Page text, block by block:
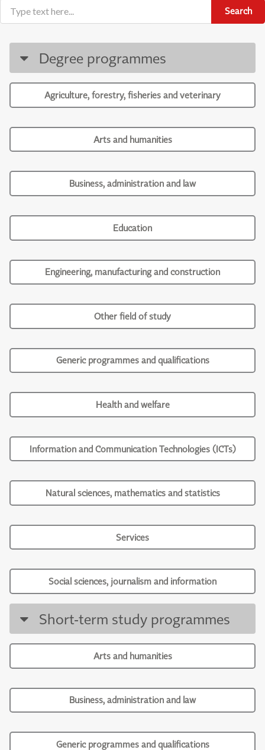
Search
Degree programmes
Agriculture, forestry, fisheries and veterinary
Arts and humanities
Business, administration and law
Education
Engineering, manufacturing and construction
Other field of study
Generic programmes and qualifications
Health and welfare
Information and Communication Technologies (ICTs)
Natural sciences, mathematics and statistics
Services
Social sciences, journalism and information
Short-term study programmes
Arts and humanities
Business, administration and law
Generic programmes and qualifications